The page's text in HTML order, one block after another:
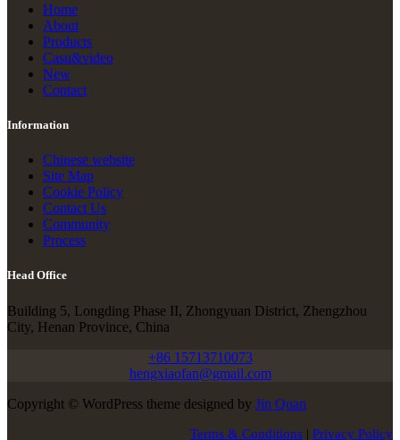
Home
About
Products
Casu&video
New
Contact
Information
Chinese website
Site Map
Cookie Policy
Contact Us
Community
Process
Head Office
Building 5, Longding Phase II, Zhongyuan District, Zhengzhou
City, Henan Province, China
+86 15713710073
hengxiaofan@gmail.com
Copyright © WordPress theme designed by Jin Quan
Terms & Conditions | Privacy Policy